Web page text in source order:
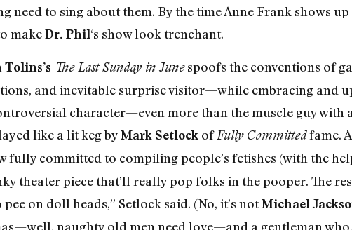
need to sing about them. By the time Anne Frank shows
makeDr. Phil‘s show look trenchant.
The Last Sunday in Junespoofs the conventions of
and inevitable surprise visitor—while embracing and
character—even more than the muscle guy
like a lit keg byMark Setlock ofFully Committedfame.
fully committed to compiling people’s fetishes (with the
theater piece that’ll really pop folks in the pooper. The
on doll heads,” Setlock said. (No, it’s notMichael
naughty old men need love—and a gentleman who,